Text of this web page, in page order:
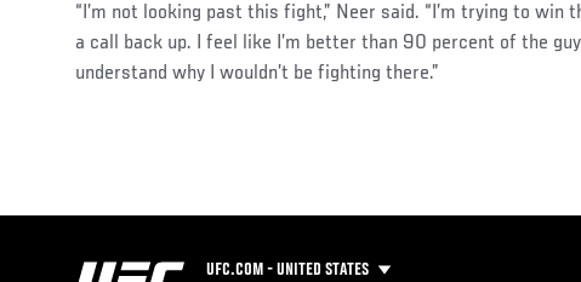
“I’m not looking past this fight,” Neer said. “I’m trying to
a call back up. I feel like I’m better than 90 percent of the
understand why I wouldn’t be fighting there.”
UFC.COM - UNITED STATES